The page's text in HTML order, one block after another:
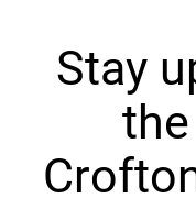
Stay